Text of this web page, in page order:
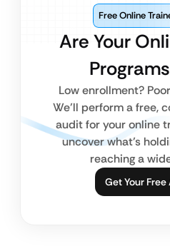
Are Your
Programs
Free Online
Low enrollment?
We’ll perform a free,
audit for your online
uncover what’s
reaching a
Get Your